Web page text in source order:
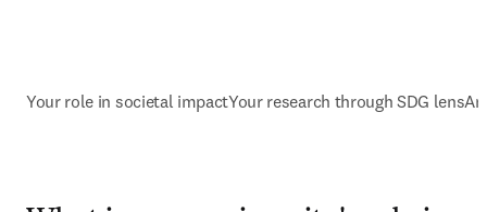
Your role in societal impactYour research through SDG lens